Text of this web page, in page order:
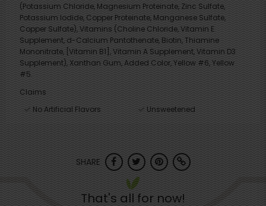
(Potassium Chloride, Magnesium Proteinate, Zinc Sulfate,
Potassium Iodide, Copper Proteinate, Manganese Sulfate,
Copper Sulfate), Vitamins (Choline Chloride, Vitamin E
Supplement, d-Calcium Pantothenate, Biotin, Thiamine
Mononitrate, [Vitamin B1], Vitamin A Supplement, Vitamin D3
Supplement), Xanthan Gum, Added Color, Yellow #6, Yellow
#5.
Claims
No Artificial Flavors
Unsweetened
SHARE
That's all for now!